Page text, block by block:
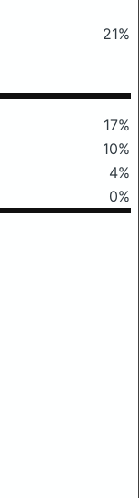
21%
17%
10%
4%
0%